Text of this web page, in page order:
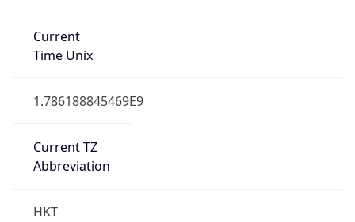
Current
Time Unix
1.786188845469E9
Current TZ
Abbreviation
HKT